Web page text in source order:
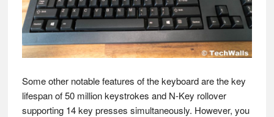
Some other notable features of the keyboard are the key
lifespan of 50 million keystrokes and N-Key rollover
supporting 14 key presses simultaneously. However, you